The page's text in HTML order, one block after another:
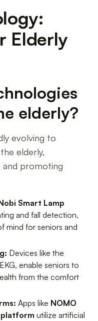
Elderly
elderly?
evolving to
elderly,
and promoting
Smart Lamp
and fall detection,
mind for seniors and
Devices like the
enable seniors to
from the comfort
Apps like NOMO
utilize artificial